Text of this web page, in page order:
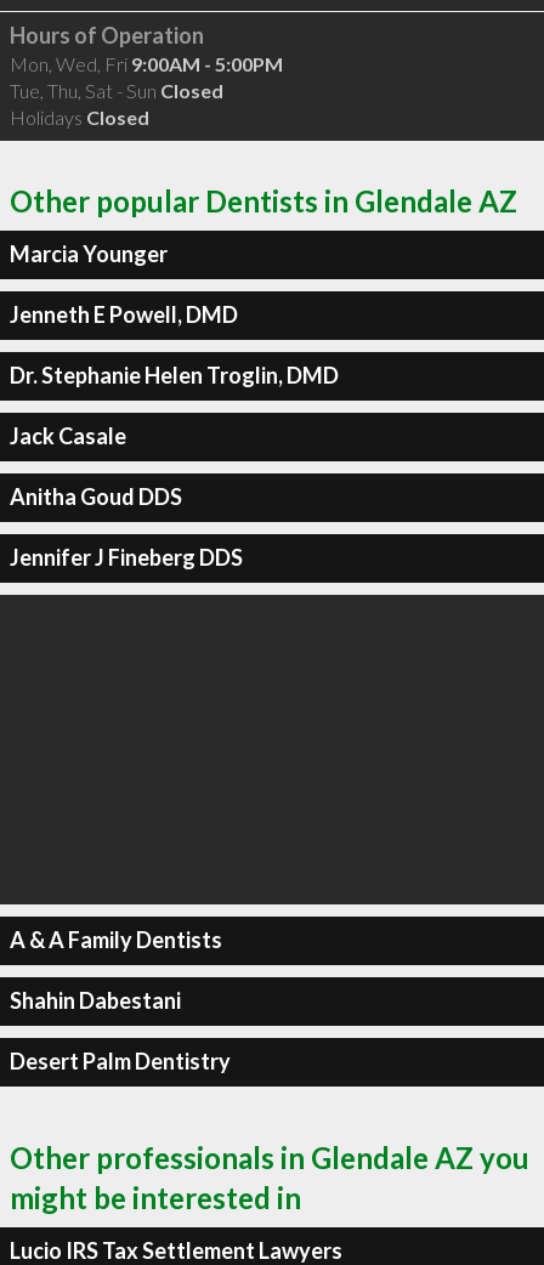
Hours of Operation
Mon, Wed, Fri 9:00AM - 5:00PM
Tue, Thu, Sat - Sun Closed
Holidays Closed
Other popular Dentists in Glendale AZ
Marcia Younger
Jenneth E Powell, DMD
Dr. Stephanie Helen Troglin, DMD
Jack Casale
Anitha Goud DDS
Jennifer J Fineberg DDS
A & A Family Dentists
Shahin Dabestani
Desert Palm Dentistry
Other professionals in Glendale AZ you
might be interested in
Lucio IRS Tax Settlement Lawyers